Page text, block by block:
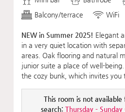
Balcony/terrace
WiFi
NEW in Summer 2025! Elegant
in a very quiet location with
areas. Oak flooring and natural
junior suite a place of well-
the cozy bunk, which invites you
This room is not available
search: Thursday - Sunday